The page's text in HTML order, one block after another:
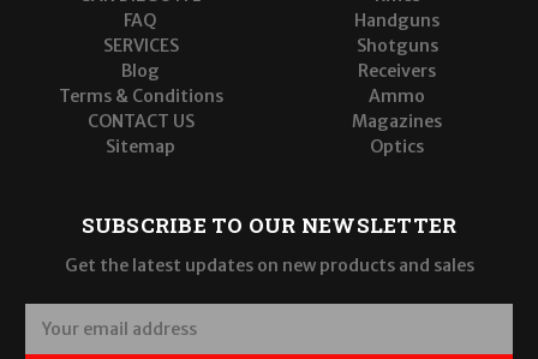
FAQ
SERVICES
Blog
Terms & Conditions
CONTACT US
Sitemap
Handguns
Shotguns
Receivers
Ammo
Magazines
Optics
SUBSCRIBE TO OUR NEWSLETTER
Get the latest updates on new products and sales